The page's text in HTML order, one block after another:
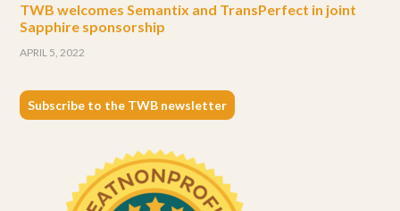
TWB welcomes Semantix and TransPerfect in joint
Sapphire sponsorship
APRIL 5, 2022
Subscribe to the TWB newsletter